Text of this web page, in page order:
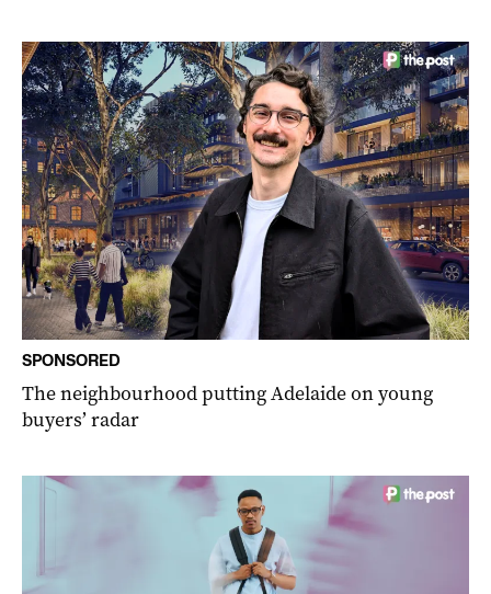
SPONSORED
The neighbourhood putting Adelaide on young
buyers’ radar